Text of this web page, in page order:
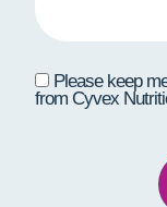
Please keep
from Cyvex